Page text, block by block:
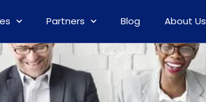
Partners Blog About Us